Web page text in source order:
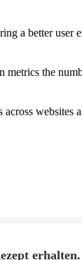
a better user
the
erhalten.